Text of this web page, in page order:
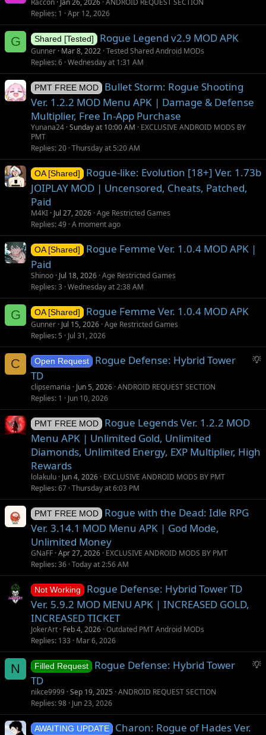
g
i
Replies 1 Apr 12, 2026
G Shared [Tested] Rogue Legend v2.9 MOD APK
Gunner Mar 8, 2022 Tested Shared Android MODs
Replies 6 Wednesday at 1:31 AM
PMT FREE MOD
Bullet Storm: Rogue Shooting
Ver. 1.2.2 MOD Menu APK | Damage & Defense
Multiplier, Free In-App Purchase
Yunana24 Sunday at 10:00 AM
EXCLUSIVE ANDROID MODS BY
PMT
Replies 20 Thursday at 5:20 AM
OA [Shared]
Rogue-like: Evolution [18+] Ver. 1.73b
JOIPLAY MOD | Uncensored, Cheats, Patched,
Paid
M4KI Jul 27, 2026 Age Restricted Games
Replies 49 A moment ago
OA [Shared]
Rogue Femme Ver. 1.0.4 MOD APK |
Paid
Shinoo Jul 18, 2026 Age Restricted Games
Replies 3 Wednesday at 2:38 AM
G OA [Shared] Rogue Femme Ver. 1.0.4 MOD APK
Gunner Jul 15, 2026 Age Restricted Games
Replies 5 Jul 31, 2026
C
S
e
Open Request
Rogue Defense: Hybrid Tower
TD
clipsemania Jun 5, 2026 ANDROID REQUEST SECTION
Replies 1 Jun 10, 2026
PMT FREE MOD
Rogue Legends Ver. 1.2.2 MOD
Menu APK | Unlimited Gold, Unlimited
Diamonds, Unlimited Energy, EXP Multiplier, High
Rewards
lolakulu Jun 4, 2026 EXCLUSIVE ANDROID MODS BY PMT
Replies 67 Thursday at 6:03 PM
PMT FREE MOD
Rogue with the Dead: Idle RPG
Ver. 3.14.1 MOD Menu APK | God Mode,
Unlimited Money
GNaFF Apr 27, 2026 EXCLUSIVE ANDROID MODS BY PMT
Replies 36 Today at 2:56 AM
Not Working
Rogue Defense: Hybrid Tower TD
Ver. 5.9.2 MOD MENU APK | INCREASED GOLD,
INCREASED TICKET
JokerArt Feb 4, 2026 Outdated PMT Android MODs
Replies 133 Mar 6, 2026
N
S
e
Filled Request
Rogue Defense: Hybrid Tower
TD
nikce9999 Sep 19, 2025 ANDROID REQUEST SECTION
Replies 98 Jun 23, 2026
AWAITING UPDATE
Charon: Rogue of Hades Ver.